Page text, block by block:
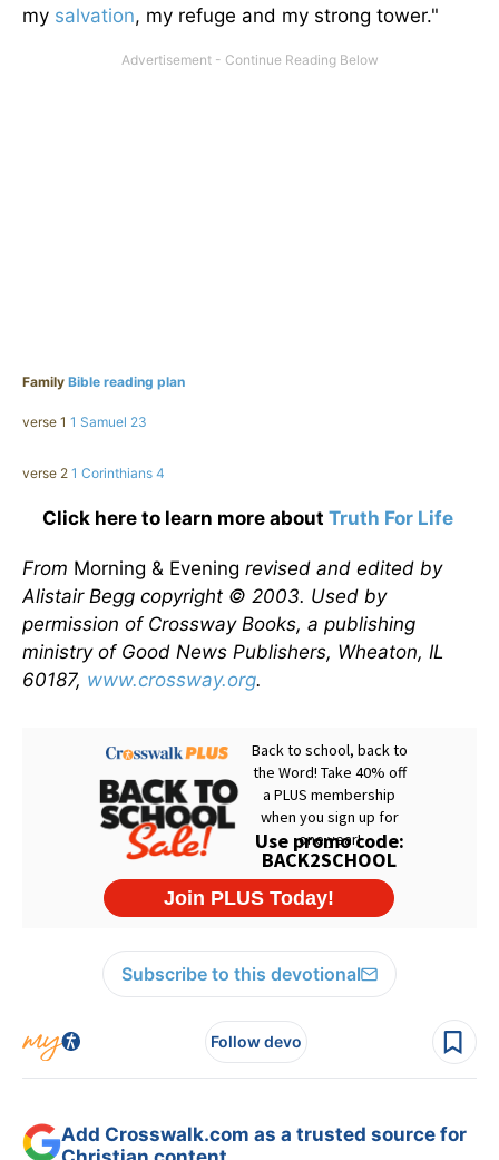
my salvation, my refuge and my strong tower."
Family Bible reading plan
verse 1 1 Samuel 23
verse 2 1 Corinthians 4
Click here to learn more about Truth For Life
From Morning & Evening revised and edited by
Alistair Begg copyright © 2003. Used by
permission of Crossway Books, a publishing
ministry of Good News Publishers, Wheaton, IL
60187, www.crossway.org.
Subscribe to this devotional
Follow devo
Add Crosswalk.com as a trusted source for